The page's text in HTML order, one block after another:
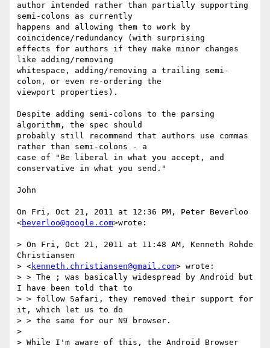
author intended rather than partially supporting
semi-colons as currently
happens and allowing them to work by
coincidence/redundancy (with surprising
effects for authors if they make minor changes
like adding/removing
whitespace, adding/removing a trailing semi-
colon, or even re-ordering the
viewport properties).
Despite adding semi-colons to the parsing
algorithm, the spec should
probably still recommend that authors use commas
rather than semi-colons - a
case of "Be liberal in what you accept, and
conservative in what you send."
John
On Fri, Oct 21, 2011 at 12:36 PM, Peter Beverloo
<beverloo@google.com>wrote:
> On Fri, Oct 21, 2011 at 11:48 AM, Kenneth Rohde
Christiansen
> <kenneth.christiansen@gmail.com> wrote:
> > The ; was basically widespread by Android but
I have been told that to
> > follow Safari, they removed their support for
it, which let us to do
> > the same for our N9 browser.
>
> While I'm aware of this, the Android Browser